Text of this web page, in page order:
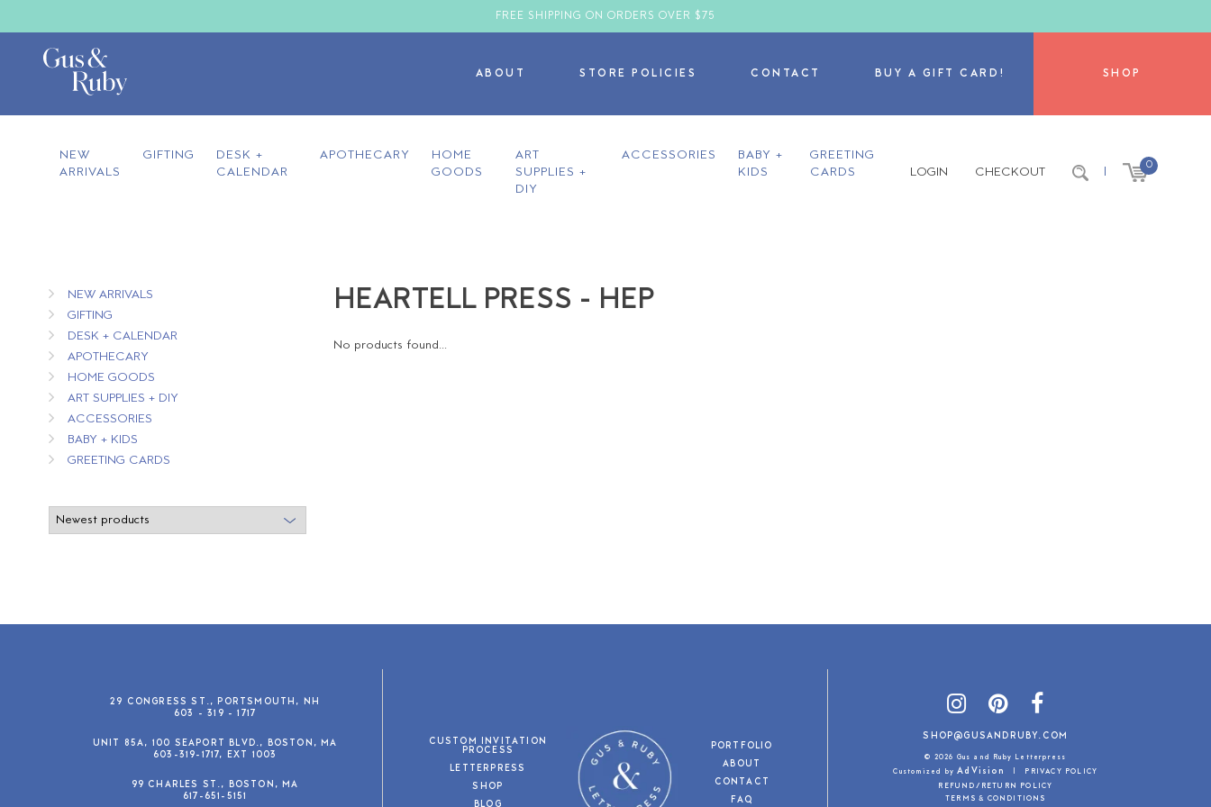
FREE SHIPPING ON ORDERS OVER $75
ABOUT STORE POLICIES CONTACT BUY A GIFT CARD! SHOP
NEW
ARRIVALS
GIFTING
DESK +
CALENDAR
APOTHECARY
HOME
GOODS
ART
SUPPLIES +
DIY
ACCESSORIES
BABY +
KIDS
GREETING
CARDS
LOGIN CHECKOUT | 0
NEW ARRIVALS
GIFTING
DESK + CALENDAR
APOTHECARY
HOME GOODS
ART SUPPLIES + DIY
ACCESSORIES
BABY + KIDS
GREETING CARDS
HEARTELL PRESS - HEP
No products found...
29 CONGRESS ST., PORTSMOUTH, NH
603 - 319 - 1717
UNIT 85A, 100 SEAPORT BLVD., BOSTON, MA
603-319-1717, EXT 1003
99 CHARLES ST., BOSTON, MA
617-651-5151
CUSTOM INVITATION
PROCESS
LETTERPRESS
SHOP
PORTFOLIO
ABOUT
CONTACT
FAQ
SHOP@GUSANDRUBY.COM
© 2026 Gus and Ruby Letterpress
Customized byAdVision |
PRIVACY POLICY
REFUND/RETURN POLICY
TERMS & CONDITIONS